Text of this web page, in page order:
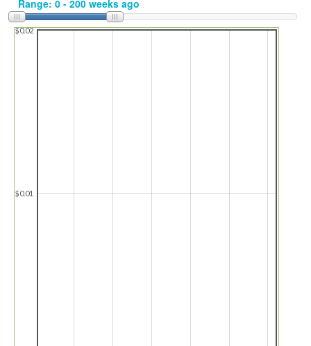
$0.01
$0.02